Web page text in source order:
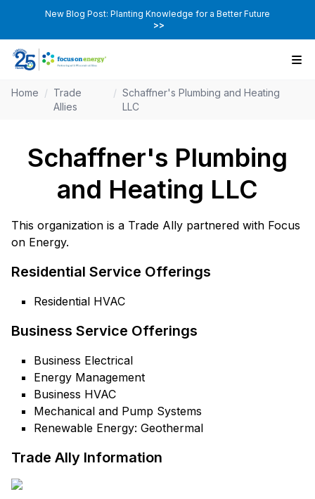
New Blog Post: Planting Knowledge for a Better Future
>>
Home / Trade
Allies
/ Schaffner's Plumbing and Heating
LLC
Schaffner's Plumbing
and Heating LLC
This organization is a Trade Ally partnered with Focus
on Energy.
Residential Service Offerings
Residential HVAC
Business Service Offerings
Business Electrical
Energy Management
Business HVAC
Mechanical and Pump Systems
Renewable Energy: Geothermal
Trade Ally Information